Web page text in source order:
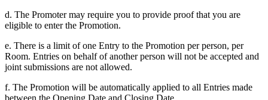
d. The Promoter may require you to provide proof that you are
eligible to enter the Promotion.
e. There is a limit of one Entry to the Promotion per person, per
Room. Entries on behalf of another person will not be accepted and
joint submissions are not allowed.
f. The Promotion will be automatically applied to all Entries made
between the Opening Date and Closing Date.